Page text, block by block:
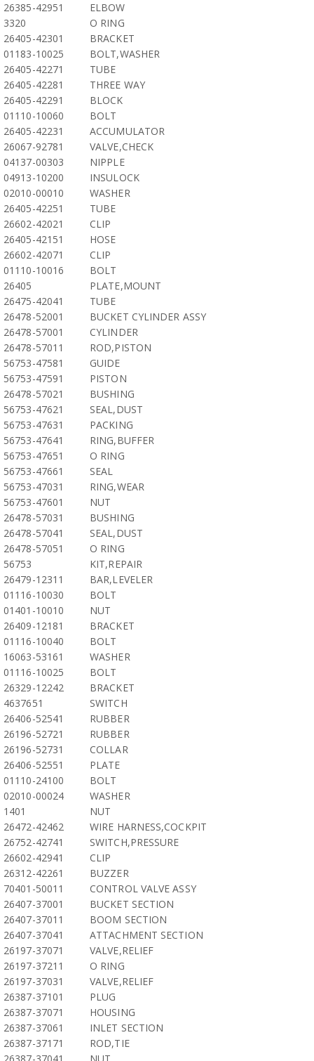
26385-42951
ELBOW
3320
O RING
26405-42301
BRACKET
01183-10025
BOLT,WASHER
26405-42271
TUBE
26405-42281
THREE WAY
26405-42291
BLOCK
01110-10060
BOLT
26405-42231
ACCUMULATOR
26067-92781
VALVE,CHECK
04137-00303
NIPPLE
04913-10200
INSULOCK
02010-00010
WASHER
26405-42251
TUBE
26602-42021
CLIP
26405-42151
HOSE
26602-42071
CLIP
01110-10016
BOLT
26405
PLATE,MOUNT
26475-42041
TUBE
26478-52001
BUCKET CYLINDER ASSY
26478-57001
CYLINDER
26478-57011
ROD,PISTON
56753-47581
GUIDE
56753-47591
PISTON
26478-57021
BUSHING
56753-47621
SEAL,DUST
56753-47631
PACKING
56753-47641
RING,BUFFER
56753-47651
O RING
56753-47661
SEAL
56753-47031
RING,WEAR
56753-47601
NUT
26478-57031
BUSHING
26478-57041
SEAL,DUST
26478-57051
O RING
56753
KIT,REPAIR
26479-12311
BAR,LEVELER
01116-10030
BOLT
01401-10010
NUT
26409-12181
BRACKET
01116-10040
BOLT
16063-53161
WASHER
01116-10025
BOLT
26329-12242
BRACKET
4637651
SWITCH
26406-52541
RUBBER
26196-52721
RUBBER
26196-52731
COLLAR
26406-52551
PLATE
01110-24100
BOLT
02010-00024
WASHER
1401
NUT
26472-42462
WIRE HARNESS,COCKPIT
26752-42741
SWITCH,PRESSURE
26602-42941
CLIP
26312-42261
BUZZER
70401-50011
CONTROL VALVE ASSY
26407-37001
BUCKET SECTION
26407-37011
BOOM SECTION
26407-37041
ATTACHMENT SECTION
26197-37071
VALVE,RELIEF
26197-37211
O RING
26197-37031
VALVE,RELIEF
26387-37101
PLUG
26387-37071
HOUSING
26387-37061
INLET SECTION
26387-37171
ROD,TIE